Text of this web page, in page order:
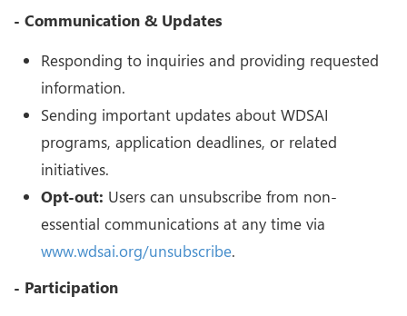
- Communication & Updates
Responding to inquiries and providing requested
information.
Sending important updates about WDSAI
programs, application deadlines, or related
initiatives.
Opt-out: Users can unsubscribe from non-
essential communications at any time via
www.wdsai.org/unsubscribe.
- Participation